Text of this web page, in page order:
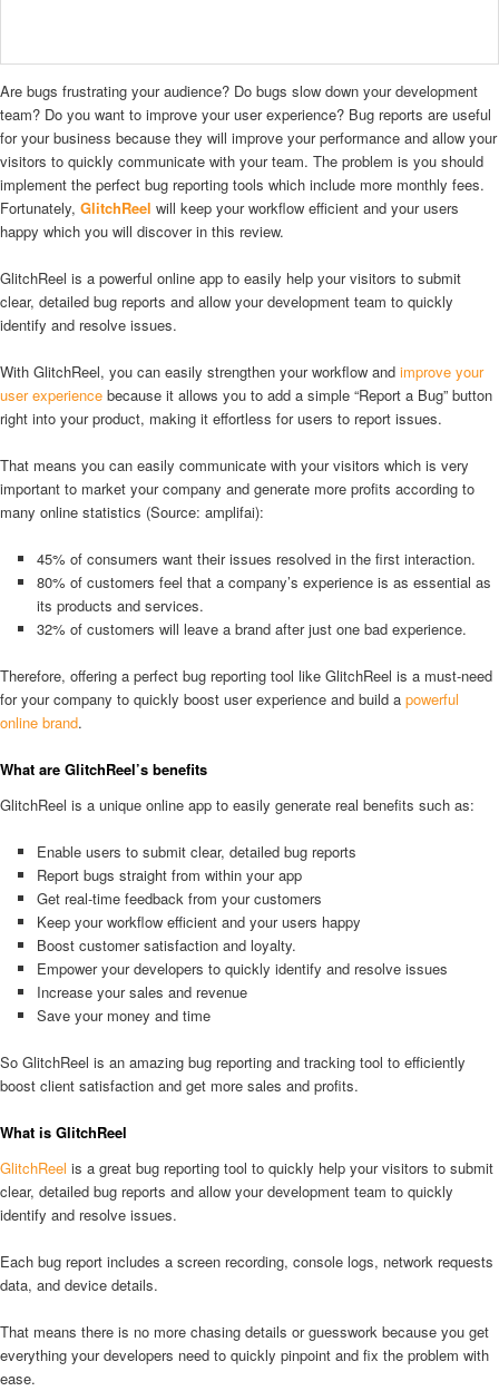
Are bugs frustrating your audience? Do bugs slow down your development
team? Do you want to improve your user experience? Bug reports are useful
for your business because they will improve your performance and allow your
visitors to quickly communicate with your team. The problem is you should
implement the perfect bug reporting tools which include more monthly fees.
Fortunately, GlitchReel will keep your workflow efficient and your users
happy which you will discover in this review.
GlitchReel is a powerful online app to easily help your visitors to submit
clear, detailed bug reports and allow your development team to quickly
identify and resolve issues.
With GlitchReel, you can easily strengthen your workflow and improve your
user experience because it allows you to add a simple “Report a Bug” button
right into your product, making it effortless for users to report issues.
That means you can easily communicate with your visitors which is very
important to market your company and generate more profits according to
many online statistics (Source: amplifai):
45% of consumers want their issues resolved in the first interaction.
80% of customers feel that a company’s experience is as essential as
its products and services.
32% of customers will leave a brand after just one bad experience.
Therefore, offering a perfect bug reporting tool like GlitchReel is a must-need
for your company to quickly boost user experience and build a powerful
online brand.
What are GlitchReel’s benefits
GlitchReel is a unique online app to easily generate real benefits such as:
Enable users to submit clear, detailed bug reports
Report bugs straight from within your app
Get real-time feedback from your customers
Keep your workflow efficient and your users happy
Boost customer satisfaction and loyalty.
Empower your developers to quickly identify and resolve issues
Increase your sales and revenue
Save your money and time
So GlitchReel is an amazing bug reporting and tracking tool to efficiently
boost client satisfaction and get more sales and profits.
What is GlitchReel
GlitchReel is a great bug reporting tool to quickly help your visitors to submit
clear, detailed bug reports and allow your development team to quickly
identify and resolve issues.
Each bug report includes a screen recording, console logs, network requests
data, and device details.
That means there is no more chasing details or guesswork because you get
everything your developers need to quickly pinpoint and fix the problem with
ease.